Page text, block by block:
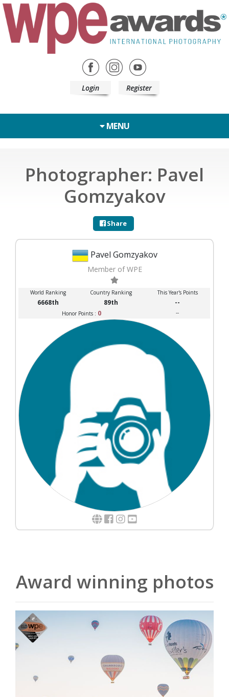
Login Register
MENU
Photographer: Pavel
Gomzyakov
Share
Pavel Gomzyakov
Member of WPE
World Ranking Country Ranking This Year's Points
6668th 89th --
Honor Points : 0 --
Award winning photos